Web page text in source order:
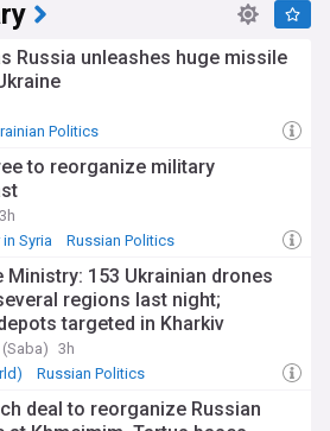
Russia unleashes huge missile
Politics
to reorganize military
3h
in Syria Russian Politics
Ministry: 153 Ukrainian drones
regions last night;
targeted in Kharkiv
3h
Russian Politics
deal to reorganize Russian